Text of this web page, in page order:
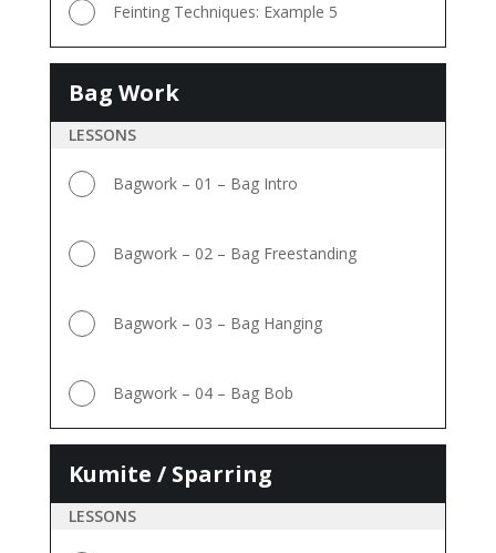
Feinting Techniques: Example 5
Bag Work
Work
LESSONS
Bagwork – 01 – Bag Intro
Bagwork – 02 – Bag Freestanding
Bagwork – 03 – Bag Hanging
Bagwork – 04 – Bag Bob
Kumite / Sparring
/
LESSONS